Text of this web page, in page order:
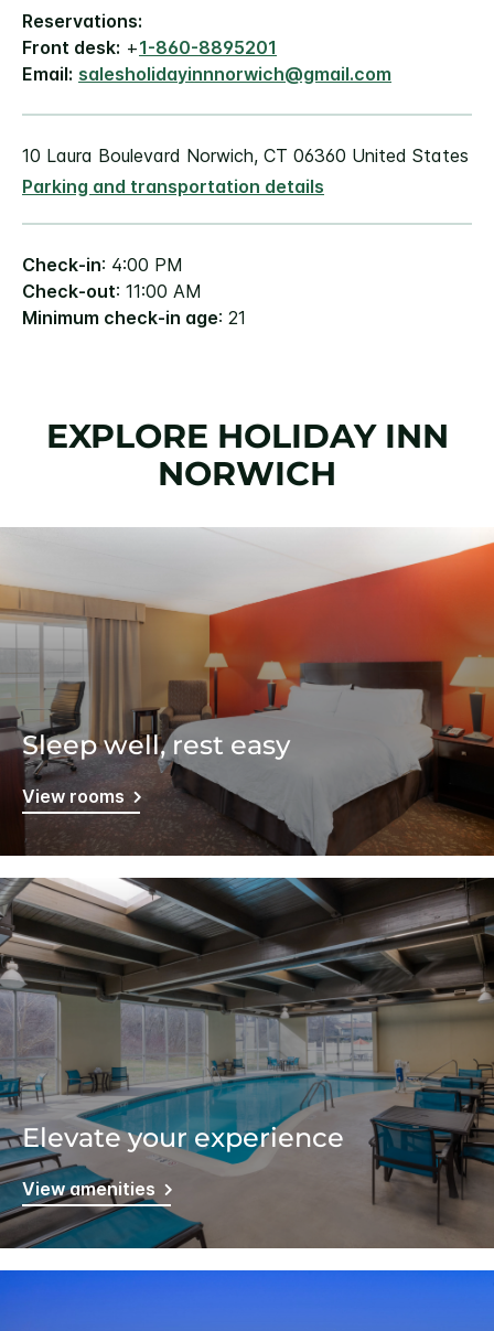
Reservations:
Front desk: +1-860-8895201
Email: salesholidayinnnorwich@gmail.com
10 Laura Boulevard Norwich, CT 06360 United States
Parking and transportation details
Check-in: 4:00 PM
Check-out: 11:00 AM
Minimum check-in age: 21
EXPLORE HOLIDAY INN
NORWICH
Sleep well, rest easy
View rooms
Elevate your experience
View amenities